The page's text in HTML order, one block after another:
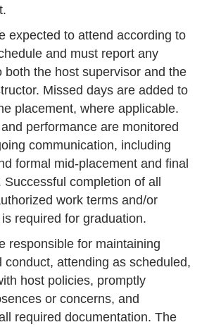
expected to attend according to
and must report any
both the host supervisor and the
Missed days are added to
placement, where applicable.
performance are monitored
communication, including
formal mid-placement and final
Successful completion of all
work terms and/or
required for graduation.
responsible for maintaining
conduct, attending as scheduled,
host policies, promptly
or concerns, and
required documentation. The